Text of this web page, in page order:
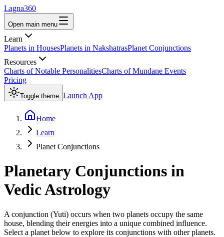
Lagna360
Open main menu
Learn
Planets in HousesPlanets in NakshatrasPlanet Conjunctions
Resources
Charts of Notable PersonalitiesCharts of Mundane Events
Pricing
Toggle theme Launch App
Home
Learn
Planet Conjunctions
Planetary Conjunctions in
Vedic Astrology
A conjunction (Yuti) occurs when two planets occupy the same
house, blending their energies into a unique combined influence.
Select a planet below to explore its conjunctions with other planets.